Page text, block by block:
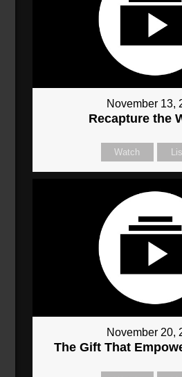
November 13,
Recapture the
Watch
November 20,
The Gift That